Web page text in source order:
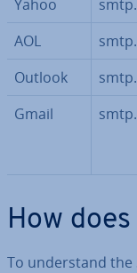
Yahoo
AOL
Outlook
Gmail
How
To un­der­stand